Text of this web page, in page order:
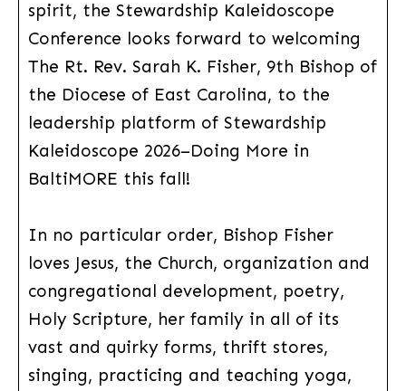
spirit, the Stewardship Kaleidoscope
Conference looks forward to welcoming
The Rt. Rev. Sarah K. Fisher, 9th Bishop of
the Diocese of East Carolina, to the
leadership platform of Stewardship
Kaleidoscope 2026–Doing More in
BaltiMORE this fall!
In no particular order, Bishop Fisher
loves Jesus, the Church, organization and
congregational development, poetry,
Holy Scripture, her family in all of its
vast and quirky forms, thrift stores,
singing, practicing and teaching yoga,